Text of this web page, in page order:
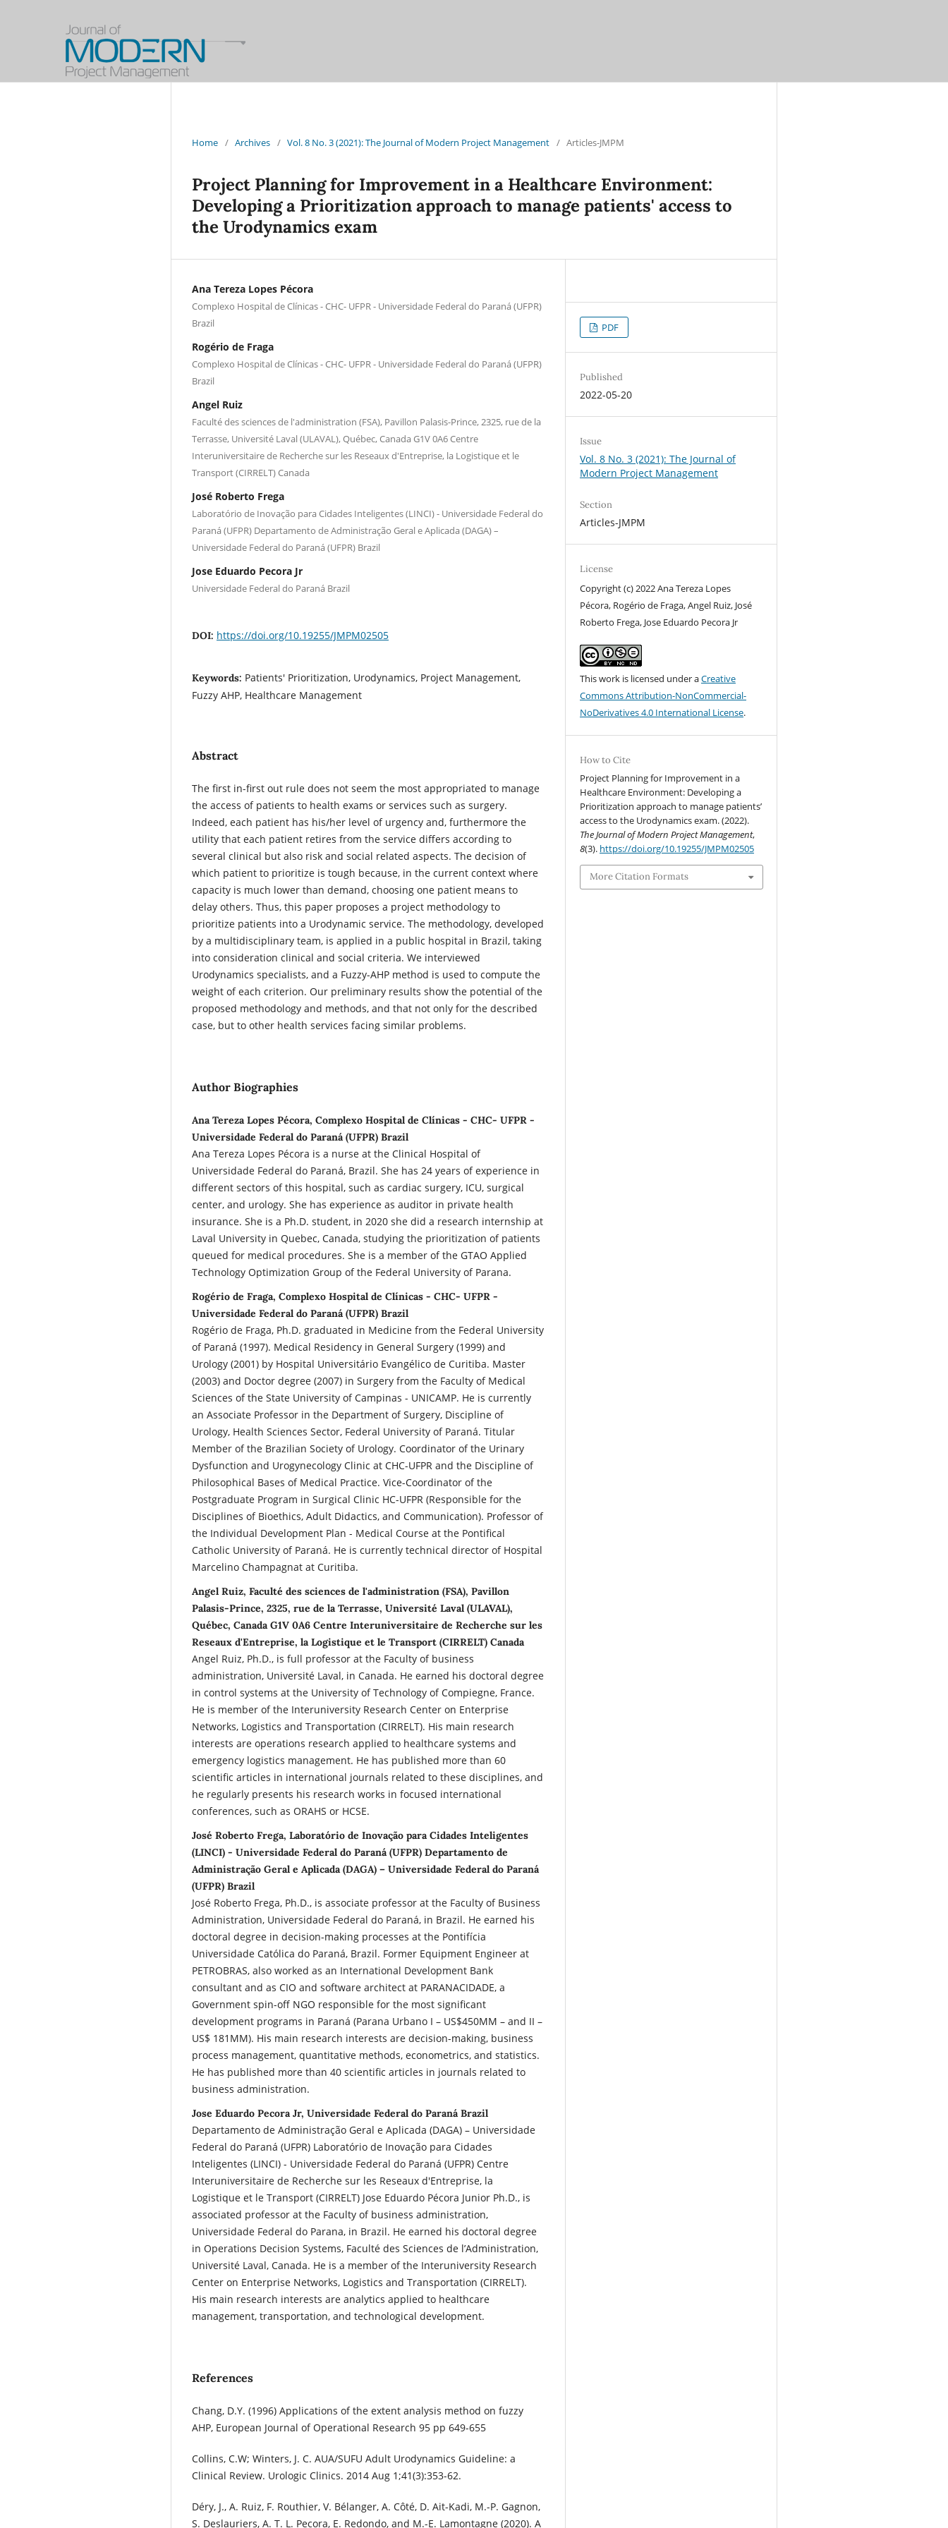
Home / Archives / Vol. 8 No. 3 (2021): The Journal of Modern Project Management / Articles-JMPM
Project Planning for Improvement in a Healthcare Environment:
Developing a Prioritization approach to manage patients' access to
the Urodynamics exam
Ana Tereza Lopes Pécora
Complexo Hospital de Clínicas - CHC- UFPR - Universidade Federal do Paraná (UFPR)
Brazil
Rogério de Fraga
Complexo Hospital de Clínicas - CHC- UFPR - Universidade Federal do Paraná (UFPR)
Brazil
Angel Ruiz
Faculté des sciences de l'administration (FSA), Pavillon Palasis-Prince, 2325, rue de la
Terrasse, Université Laval (ULAVAL), Québec, Canada G1V 0A6 Centre
Interuniversitaire de Recherche sur les Reseaux d'Entreprise, la Logistique et le
Transport (CIRRELT) Canada
José Roberto Frega
Laboratório de Inovação para Cidades Inteligentes (LINCI) - Universidade Federal do
Paraná (UFPR) Departamento de Administração Geral e Aplicada (DAGA) –
Universidade Federal do Paraná (UFPR) Brazil
Jose Eduardo Pecora Jr
Universidade Federal do Paraná Brazil
DOI: https://doi.org/10.19255/JMPM02505
Keywords: Patients' Prioritization, Urodynamics, Project Management,
Fuzzy AHP, Healthcare Management
Abstract
The first in-first out rule does not seem the most appropriated to manage
the access of patients to health exams or services such as surgery.
Indeed, each patient has his/her level of urgency and, furthermore the
utility that each patient retires from the service differs according to
several clinical but also risk and social related aspects. The decision of
which patient to prioritize is tough because, in the current context where
capacity is much lower than demand, choosing one patient means to
delay others. Thus, this paper proposes a project methodology to
prioritize patients into a Urodynamic service. The methodology, developed
by a multidisciplinary team, is applied in a public hospital in Brazil, taking
into consideration clinical and social criteria. We interviewed
Urodynamics specialists, and a Fuzzy-AHP method is used to compute the
weight of each criterion. Our preliminary results show the potential of the
proposed methodology and methods, and that not only for the described
case, but to other health services facing similar problems.
Author Biographies
Ana Tereza Lopes Pécora, Complexo Hospital de Clínicas - CHC- UFPR -
Universidade Federal do Paraná (UFPR) Brazil
Ana Tereza Lopes Pécora is a nurse at the Clinical Hospital of
Universidade Federal do Paraná, Brazil. She has 24 years of experience in
different sectors of this hospital, such as cardiac surgery, ICU, surgical
center, and urology. She has experience as auditor in private health
insurance. She is a Ph.D. student, in 2020 she did a research internship at
Laval University in Quebec, Canada, studying the prioritization of patients
queued for medical procedures. She is a member of the GTAO Applied
Technology Optimization Group of the Federal University of Parana.
Rogério de Fraga, Complexo Hospital de Clínicas - CHC- UFPR -
Universidade Federal do Paraná (UFPR) Brazil
Rogério de Fraga, Ph.D. graduated in Medicine from the Federal University
of Paraná (1997). Medical Residency in General Surgery (1999) and
Urology (2001) by Hospital Universitário Evangélico de Curitiba. Master
(2003) and Doctor degree (2007) in Surgery from the Faculty of Medical
Sciences of the State University of Campinas - UNICAMP. He is currently
an Associate Professor in the Department of Surgery, Discipline of
Urology, Health Sciences Sector, Federal University of Paraná. Titular
Member of the Brazilian Society of Urology. Coordinator of the Urinary
Dysfunction and Urogynecology Clinic at CHC-UFPR and the Discipline of
Philosophical Bases of Medical Practice. Vice-Coordinator of the
Postgraduate Program in Surgical Clinic HC-UFPR (Responsible for the
Disciplines of Bioethics, Adult Didactics, and Communication). Professor of
the Individual Development Plan - Medical Course at the Pontifical
Catholic University of Paraná. He is currently technical director of Hospital
Marcelino Champagnat at Curitiba.
Angel Ruiz, Faculté des sciences de l'administration (FSA), Pavillon
Palasis-Prince, 2325, rue de la Terrasse, Université Laval (ULAVAL),
Québec, Canada G1V 0A6 Centre Interuniversitaire de Recherche sur les
Reseaux d'Entreprise, la Logistique et le Transport (CIRRELT) Canada
Angel Ruiz, Ph.D., is full professor at the Faculty of business
administration, Université Laval, in Canada. He earned his doctoral degree
in control systems at the University of Technology of Compiegne, France.
He is member of the Interuniversity Research Center on Enterprise
Networks, Logistics and Transportation (CIRRELT). His main research
interests are operations research applied to healthcare systems and
emergency logistics management. He has published more than 60
scientific articles in international journals related to these disciplines, and
he regularly presents his research works in focused international
conferences, such as ORAHS or HCSE.
José Roberto Frega, Laboratório de Inovação para Cidades Inteligentes
(LINCI) - Universidade Federal do Paraná (UFPR) Departamento de
Administração Geral e Aplicada (DAGA) – Universidade Federal do Paraná
(UFPR) Brazil
José Roberto Frega, Ph.D., is associate professor at the Faculty of Business
Administration, Universidade Federal do Paraná, in Brazil. He earned his
doctoral degree in decision-making processes at the Pontifícia
Universidade Católica do Paraná, Brazil. Former Equipment Engineer at
PETROBRAS, also worked as an International Development Bank
consultant and as CIO and software architect at PARANACIDADE, a
Government spin-off NGO responsible for the most significant
development programs in Paraná (Parana Urbano I – US$450MM – and II –
US$ 181MM). His main research interests are decision-making, business
process management, quantitative methods, econometrics, and statistics.
He has published more than 40 scientific articles in journals related to
business administration.
Jose Eduardo Pecora Jr, Universidade Federal do Paraná Brazil
Departamento de Administração Geral e Aplicada (DAGA) – Universidade
Federal do Paraná (UFPR) Laboratório de Inovação para Cidades
Inteligentes (LINCI) - Universidade Federal do Paraná (UFPR) Centre
Interuniversitaire de Recherche sur les Reseaux d'Entreprise, la
Logistique et le Transport (CIRRELT) Jose Eduardo Pécora Junior Ph.D., is
associated professor at the Faculty of business administration,
Universidade Federal do Parana, in Brazil. He earned his doctoral degree
in Operations Decision Systems, Faculté des Sciences de l’Administration,
Université Laval, Canada. He is a member of the Interuniversity Research
Center on Enterprise Networks, Logistics and Transportation (CIRRELT).
His main research interests are analytics applied to healthcare
management, transportation, and technological development.
References
Chang, D.Y. (1996) Applications of the extent analysis method on fuzzy
AHP, European Journal of Operational Research 95 pp 649-655
Collins, C.W; Winters, J. C. AUA/SUFU Adult Urodynamics Guideline: a
Clinical Review. Urologic Clinics. 2014 Aug 1;41(3):353-62.
Déry, J., A. Ruiz, F. Routhier, V. Bélanger, A. Côté, D. Ait-Kadi, M.-P. Gagnon,
S. Deslauriers, A. T. L. Pecora, E. Redondo, and M.-E. Lamontagne (2020). A
PDF
Published
2022-05-20
Issue
Vol. 8 No. 3 (2021): The Journal of
Modern Project Management
Section
Articles-JMPM
License
Copyright (c) 2022 Ana Tereza Lopes
Pécora, Rogério de Fraga, Angel Ruiz, José
Roberto Frega, Jose Eduardo Pecora Jr
This work is licensed under aCreative
Commons Attribution-NonCommercial-
NoDerivatives 4.0 International License.
How to Cite
Project Planning for Improvement in a
Healthcare Environment: Developing a
Prioritization approach to manage patients’
access to the Urodynamics exam. (2022).
The Journal of Modern Project Management,
8(3). https://doi.org/10.19255/JMPM02505
More Citation Formats